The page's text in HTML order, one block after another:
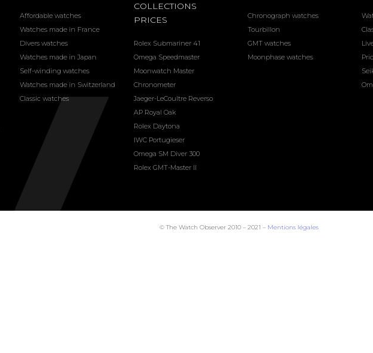
Affordable watches
Watches made in France
Divers watches
Watches made in Japan
Self-winding watches
Watches made in Switzerland
Classic watches
COLLECTIONS
PRICES
Rolex Submariner 41
Omega Speedmaster
Moonwatch Master
Chronometer
Jaeger-LeCoultre Reverso
AP Royal Oak
Rolex Daytona
IWC Portugieser
Omega SM Diver 300
Rolex GMT-Master II
Chronograph watches
Tourbillon
GMT watches
Moonphase watches
© The Watch Observer 2010 – 2021 – Mentions légales